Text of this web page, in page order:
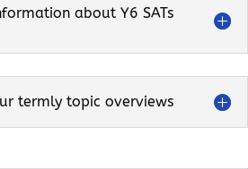
about Y6 SATs
termly topic overviews